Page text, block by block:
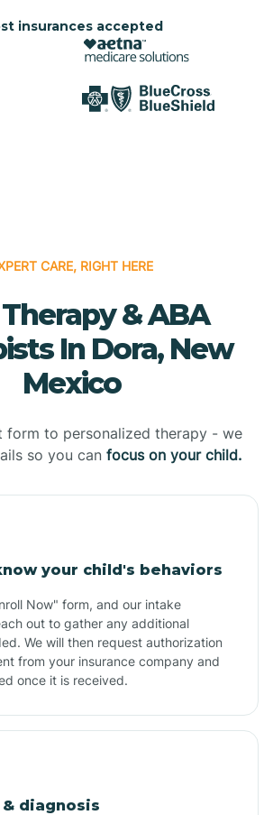
insurances accepted
CARE, RIGHT HERE
& ABA
In Dora, New
Mexico
form to personalized therapy - we
so you can focus on your child.
your child's behaviors
Now" form, and our intake
out to gather any additional
We will then request authorization
from your insurance company and
once it is received.
diagnosis